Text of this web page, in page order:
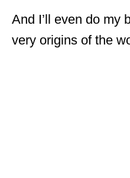
And I’ll even do my
very origins of the